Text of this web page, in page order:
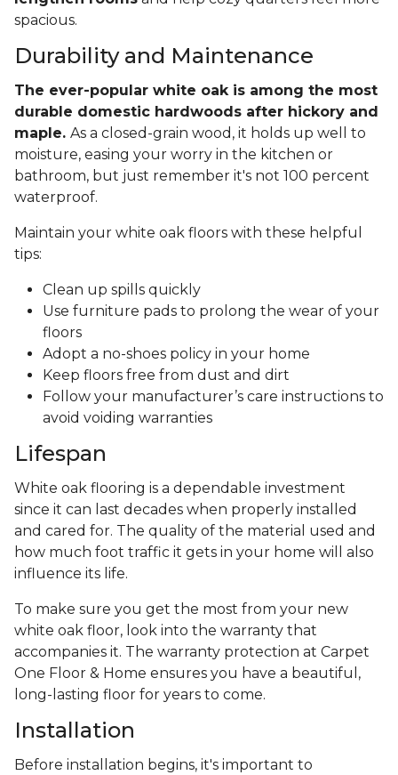
spacious.
Durability and Maintenance
The ever-popular white oak is among the most
durable domestic hardwoods after hickory and
maple. As a closed-grain wood, it holds up well to
moisture, easing your worry in the kitchen or
bathroom, but just remember it's not 100 percent
waterproof.
Maintain your white oak floors with these helpful
tips:
Clean up spills quickly
Use furniture pads to prolong the wear of your
floors
Adopt a no-shoes policy in your home
Keep floors free from dust and dirt
Follow your manufacturer’s care instructions to
avoid voiding warranties
Lifespan
White oak flooring is a dependable investment
since it can last decades when properly installed
and cared for. The quality of the material used and
how much foot traffic it gets in your home will also
influence its life.
To make sure you get the most from your new
white oak floor, look into the warranty that
accompanies it. The warranty protection at Carpet
One Floor & Home ensures you have a beautiful,
long-lasting floor for years to come.
Installation
Before installation begins, it's important to